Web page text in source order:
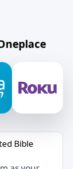
Bible